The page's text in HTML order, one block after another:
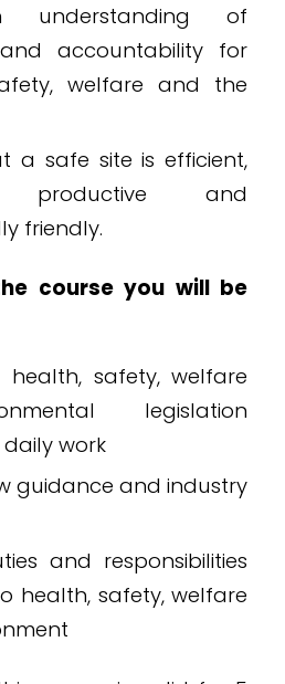
understanding of
and accountability for
welfare and the
a safe site is efficient,
productive and
friendly.
course you will be
safety, welfare
legislation
work
guidance and industry
and responsibilities
health, safety, welfare